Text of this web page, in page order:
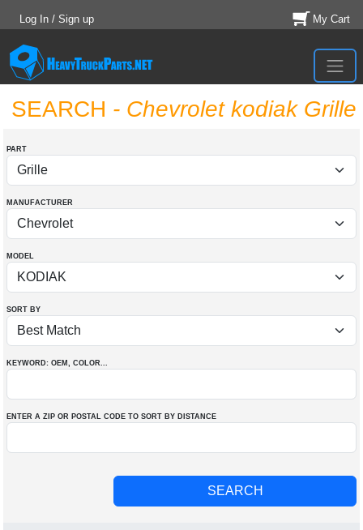
Log In / Sign up My Cart
SEARCH - Chevrolet kodiak Grille
PART
MANUFACTURER
MODEL
SORT BY
KEYWORD: OEM , COLOR...
ENTER A ZIP OR POSTAL CODE TO SORT BY DISTANCE